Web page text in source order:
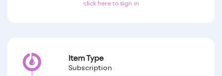
click here to sign in
Item Type
Subscription